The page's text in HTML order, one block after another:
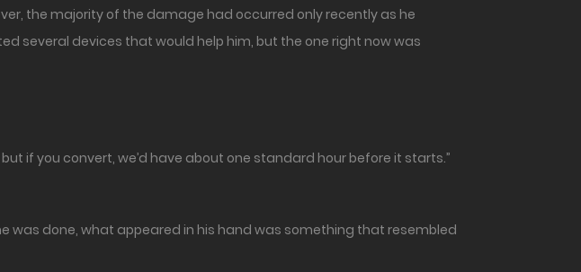
the majority of the damage had occurred only recently as he
several devices that would help him, but the one right now was
if you convert, we’d have about one standard hour before it starts.”
was done, what appeared in his hand was something that resembled